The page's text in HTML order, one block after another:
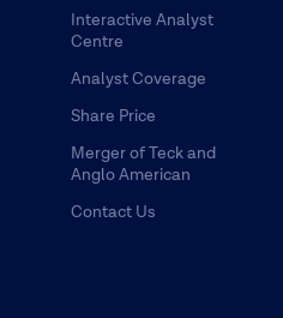
Interactive Analyst
Centre
Analyst Coverage
Share Price
Merger of Teck and
Anglo American
Contact Us